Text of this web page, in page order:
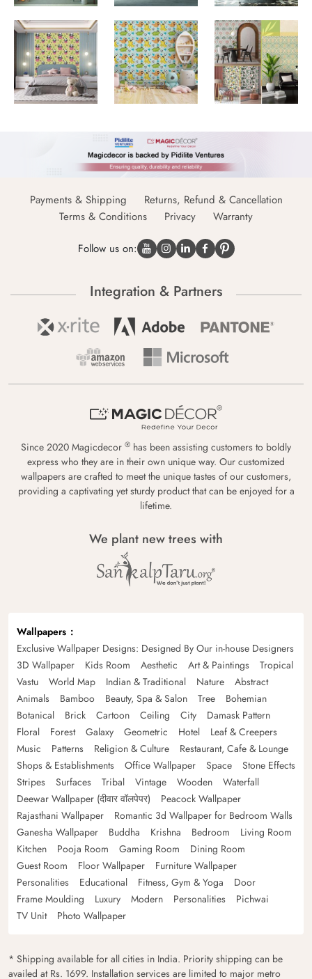
Payments & Shipping
Returns, Refund & Cancellation
Terms & Conditions
Privacy Warranty
Follow us on:
Integration & Partners
Since 2020 Magicdecor ® has been assisting customers to boldly
express who they are in their own unique way. Our customized
wallpapers are crafted to meet the unique tastes of our customers,
providing a captivating yet sturdy product that can be enjoyed for a
lifetime.
We plant new trees with
Wallpapers
Exclusive Wallpaper Designs: Designed By Our in-house Designers
3D Wallpaper
Kids Room Aesthetic Art & Paintings
Tropical
Vastu
World Map Indian & Traditional Nature
Abstract
Animals
Bamboo Beauty, Spa & Salon Tree
Bohemian
Botanical
Brick Cartoon Ceiling City
Damask Pattern
Floral
Forest Galaxy Geometric Hotel
Leaf & Creepers
Music
Patterns Religion & Culture
Restaurant, Cafe & Lounge
Shops & Establishments
Office Wallpaper Space
Stone Effects
Stripes
Surfaces Tribal Vintage Wooden
Waterfall
Deewar Wallpaper (दीवार वॉलपेपर)
Peacock Wallpaper
Rajasthani Wallpaper
Romantic 3d Wallpaper for Bedroom Walls
Ganesha Wallpaper
Buddha Krishna Bedroom
Living Room
Kitchen
Pooja Room Gaming Room
Dining Room
Guest Room
Floor Wallpaper
Furniture Wallpaper
Personalities
Educational Fitness, Gym & Yoga
Door
Frame Moulding
Luxury Modern Personalities
Pichwai
TV Unit
Photo Wallpaper
* Shipping available for all cities in India. Priority shipping can be
availed at Rs. 1699. Installation services are limited to major metro